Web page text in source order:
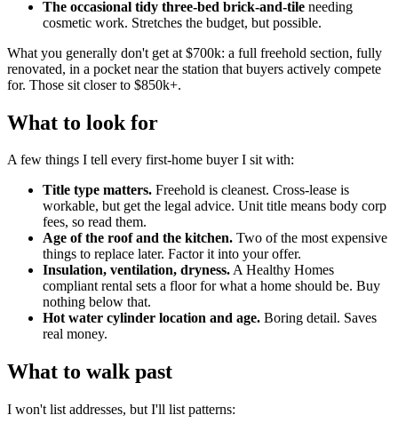
The occasional tidy three-bed brick-and-tile needing
cosmetic work. Stretches the budget, but possible.
What you generally don't get at $700k: a full freehold section, fully
renovated, in a pocket near the station that buyers actively compete
for. Those sit closer to $850k+.
What to look for
A few things I tell every first-home buyer I sit with:
Title type matters. Freehold is cleanest. Cross-lease is
workable, but get the legal advice. Unit title means body corp
fees, so read them.
Age of the roof and the kitchen. Two of the most expensive
things to replace later. Factor it into your offer.
Insulation, ventilation, dryness.A Healthy Homes
compliant rental sets a floor for what a home should be. Buy
nothing below that.
Hot water cylinder location and age. Boring detail. Saves
real money.
What to walk past
I won't list addresses, but I'll list patterns: